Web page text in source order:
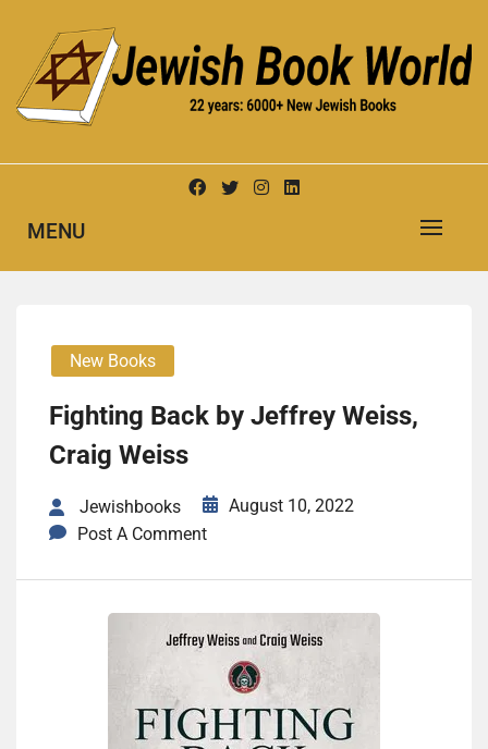
content
JEWISH BOOK WORLD
MENU
New Books
Fighting Back by Jeffrey Weiss,
Craig Weiss
Jewishbooks
August 10, 2022
Post A Comment